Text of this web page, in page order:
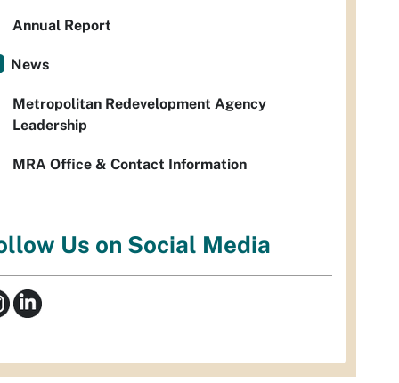
Annual Report
News
Metropolitan Redevelopment Agency
Leadership
MRA Office & Contact Information
Us on Social Media